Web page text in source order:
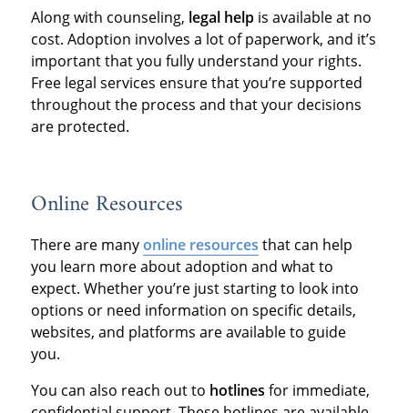
Along with counseling, legal helpis available at no
cost. Adoption involves a lot of paperwork, and it’s
important that you fully understand your rights.
Free legal services ensure that you’re supported
throughout the process and that your decisions
are protected.
Online Resources
There are manyonline resources that can help
you learn more about adoption and what to
expect. Whether you’re just starting to look into
options or need information on specific details,
websites, and platforms are available to guide
you.
You can also reach out to hotlines for immediate,